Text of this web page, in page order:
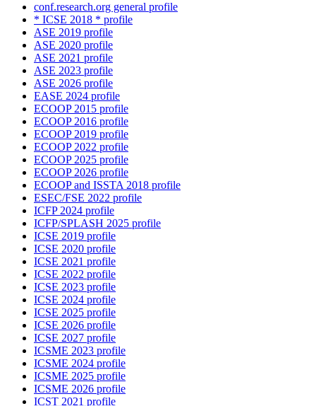
conf.research.org general profile
* ICSE 2018 * profile
ASE 2019 profile
ASE 2020 profile
ASE 2021 profile
ASE 2023 profile
ASE 2026 profile
EASE 2024 profile
ECOOP 2015 profile
ECOOP 2016 profile
ECOOP 2019 profile
ECOOP 2022 profile
ECOOP 2025 profile
ECOOP 2026 profile
ECOOP and ISSTA 2018 profile
ESEC/FSE 2022 profile
ICFP 2024 profile
ICFP/SPLASH 2025 profile
ICSE 2019 profile
ICSE 2020 profile
ICSE 2021 profile
ICSE 2022 profile
ICSE 2023 profile
ICSE 2024 profile
ICSE 2025 profile
ICSE 2026 profile
ICSE 2027 profile
ICSME 2023 profile
ICSME 2024 profile
ICSME 2025 profile
ICSME 2026 profile
ICST 2021 profile